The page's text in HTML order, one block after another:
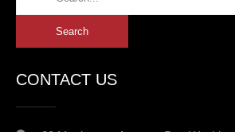
CONTACT US